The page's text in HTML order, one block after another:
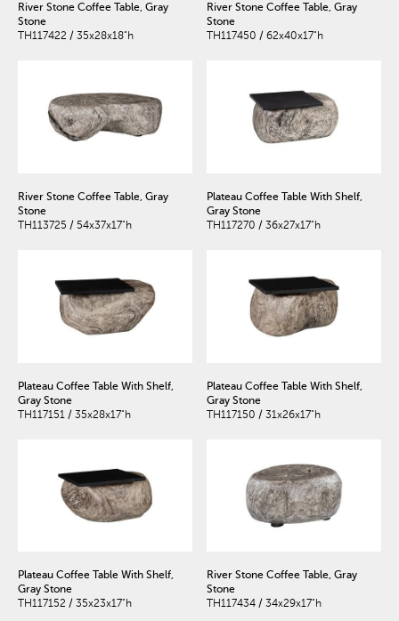
River Stone Coffee Table, Gray
Stone
TH117422 / 35x28x18"h
River Stone Coffee Table, Gray
Stone
TH117450 / 62x40x17"h
River Stone Coffee Table, Gray
Stone
TH113725 / 54x37x17"h
Plateau Coffee Table With Shelf,
Gray Stone
TH117270 / 36x27x17"h
Plateau Coffee Table With Shelf,
Gray Stone
TH117151 / 35x28x17"h
Plateau Coffee Table With Shelf,
Gray Stone
TH117150 / 31x26x17"h
Plateau Coffee Table With Shelf,
Gray Stone
TH117152 / 35x23x17"h
River Stone Coffee Table, Gray
Stone
TH117434 / 34x29x17"h